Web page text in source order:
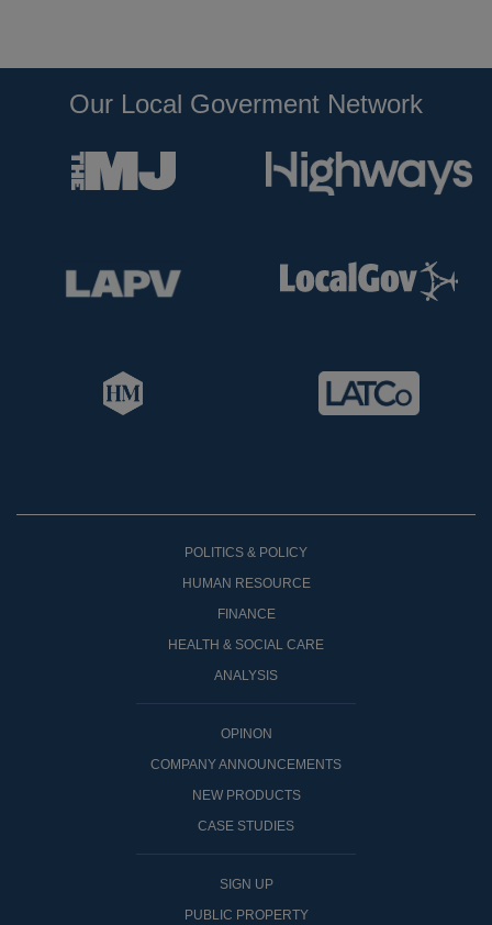
Our Local Goverment Network
POLITICS & POLICY
HUMAN RESOURCE
FINANCE
HEALTH & SOCIAL CARE
ANALYSIS
OPINON
COMPANY ANNOUNCEMENTS
NEW PRODUCTS
CASE STUDIES
SIGN UP
PUBLIC PROPERTY